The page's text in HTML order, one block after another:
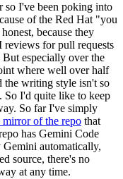
so I've been poking into
of the Red Hat "you
because they
reviews for pull requests
But especially over the
where well over half
the writing style isn't so
So I'd quite like to keep
So far I've simply
of the repo that
has Gemini Code
Gemini automatically,
source, there's no
at any time.